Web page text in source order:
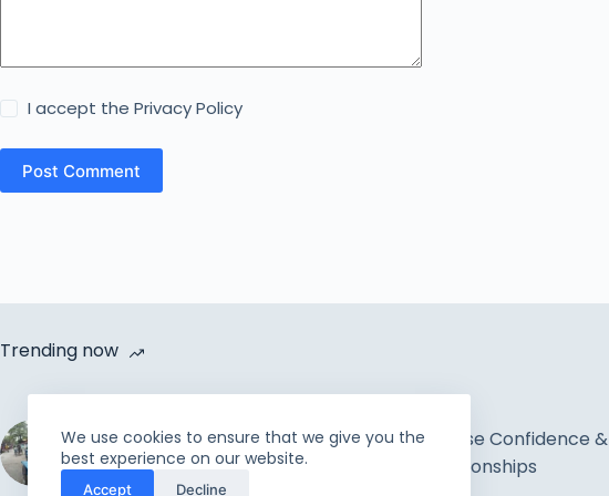
We use cookies to ensure that we give you the
best experience on our website.
Accept Decline
I accept thePrivacy Policy
Post Comment
Trending now
Rahmah Foundation |
Uplift the incapable and
How to Increase Confidence &
Improve Relationships